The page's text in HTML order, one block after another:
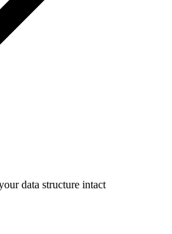
data structure intact